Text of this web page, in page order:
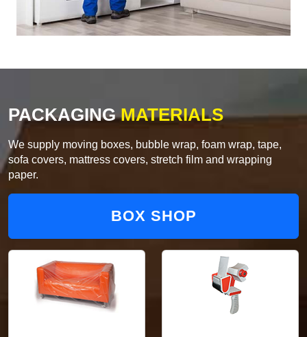
PACKAGINGMATERIALS
We supply moving boxes, bubble wrap, foam wrap, tape,
sofa covers, mattress covers, stretch film and wrapping
paper.
BOX SHOP